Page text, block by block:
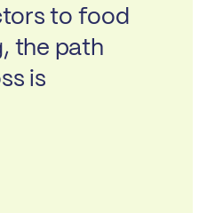
to food
the path
is